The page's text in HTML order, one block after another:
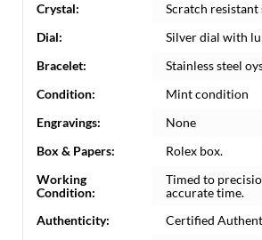
Crystal:
Scratch
Dial:
Silver dial with
Bracelet:
Stainless steel
Condition:
Mint condition
Engravings:
None
Box & Papers:
Rolex box.
Working
Condition:
Timed to
accurate time.
Authenticity:
Certified